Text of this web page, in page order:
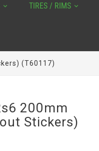
TIRES / RIMS
(T60117)
200mm
Stickers)